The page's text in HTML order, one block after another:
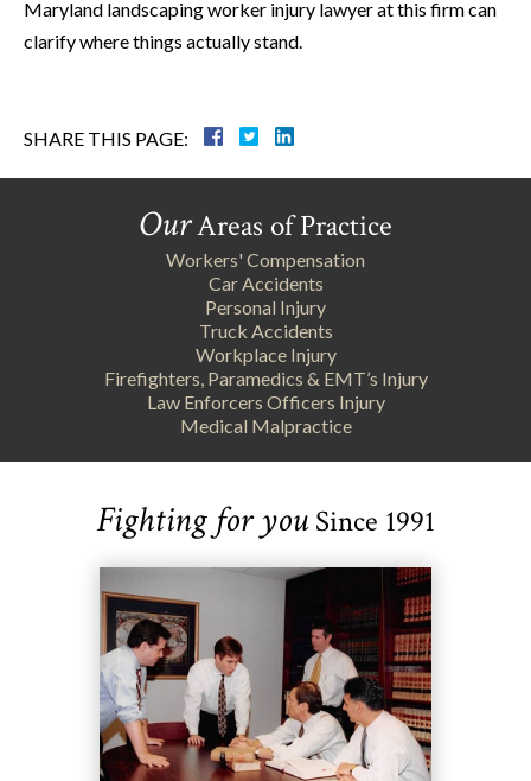
Maryland landscaping worker injury lawyer at this firm can
clarify where things actually stand.
SHARE THIS PAGE:
OurAreas of Practice
Workers' Compensation
Car Accidents
Personal Injury
Truck Accidents
Workplace Injury
Firefighters, Paramedics & EMT’s Injury
Law Enforcers Officers Injury
Medical Malpractice
Fighting for youSince 1991